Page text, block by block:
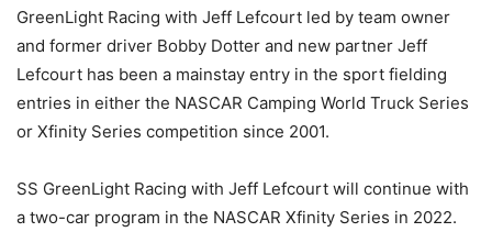
GreenLight Racing with Jeff Lefcourt led by team owner
and former driver Bobby Dotter and new partner Jeff
Lefcourt has been a mainstay entry in the sport fielding
entries in either the NASCAR Camping World Truck Series
or Xfinity Series competition since 2001.
SS GreenLight Racing with Jeff Lefcourt will continue with
a two-car program in the NASCAR Xfinity Series in 2022.